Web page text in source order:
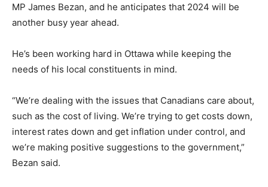
MP James Bezan, and he anticipates that 2024 will be
another busy year ahead.
He’s been working hard in Ottawa while keeping the
needs of his local constituents in mind.
“We’re dealing with the issues that Canadians care about,
such as the cost of living. We’re trying to get costs down,
interest rates down and get inflation under control, and
we’re making positive suggestions to the government,”
Bezan said.